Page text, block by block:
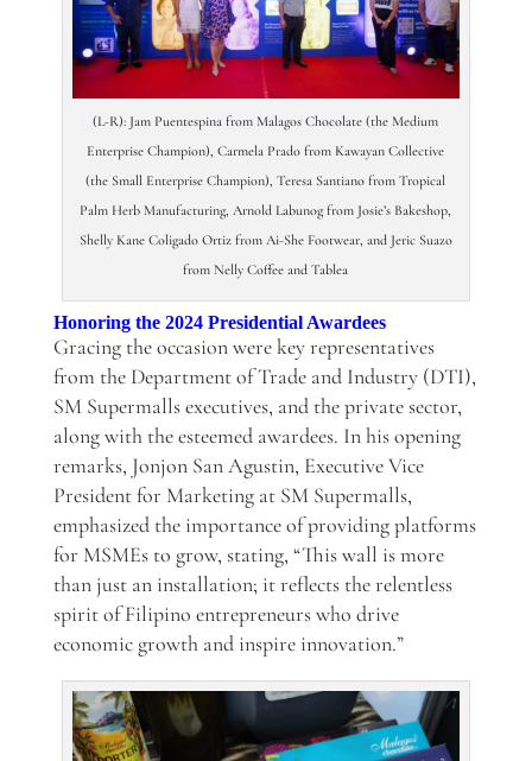
(L-R): Jam Puentespina from Malagos Chocolate (the Medium
Enterprise Champion), Carmela Prado from Kawayan Collective
(the Small Enterprise Champion), Teresa Santiano from Tropical
Palm Herb Manufacturing, Arnold Labunog from Josie’s Bakeshop,
Shelly Kane Coligado Ortiz from Ai-She Footwear, and Jeric Suazo
from Nelly Coffee and Tablea
Honoring the 2024 Presidential Awardees
Gracing the occasion were key representatives
from the Department of Trade and Industry (DTI),
SM Supermalls executives, and the private sector,
along with the esteemed awardees. In his opening
remarks, Jonjon San Agustin, Executive Vice
President for Marketing at SM Supermalls,
emphasized the importance of providing platforms
for MSMEs to grow, stating, “This wall is more
than just an installation; it reflects the relentless
spirit of Filipino entrepreneurs who drive
economic growth and inspire innovation.”